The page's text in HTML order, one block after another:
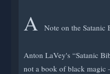
A Note on the Satanic
Anton LaVey's “Satanic
not a book of black